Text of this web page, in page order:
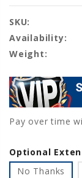
SKU:
Availability:
Weight:
Pay over time
Optional
No Thanks
Current
Stock: